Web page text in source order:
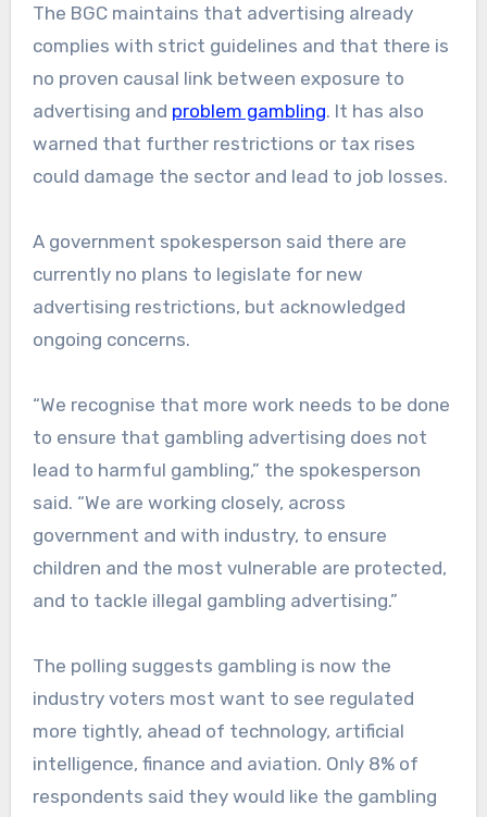
The BGC maintains that advertising already
complies with strict guidelines and that there is
no proven causal link between exposure to
advertising and problem gambling. It has also
warned that further restrictions or tax rises
could damage the sector and lead to job losses.
A government spokesperson said there are
currently no plans to legislate for new
advertising restrictions, but acknowledged
ongoing concerns.
“We recognise that more work needs to be done
to ensure that gambling advertising does not
lead to harmful gambling,” the spokesperson
said. “We are working closely, across
government and with industry, to ensure
children and the most vulnerable are protected,
and to tackle illegal gambling advertising.”
The polling suggests gambling is now the
industry voters most want to see regulated
more tightly, ahead of technology, artificial
intelligence, finance and aviation. Only 8% of
respondents said they would like the gambling